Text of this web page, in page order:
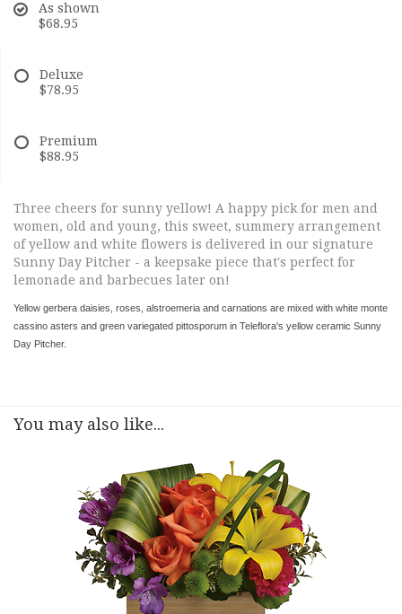
As shown
$68.95
Deluxe
$78.95
Premium
$88.95
Three cheers for sunny yellow! A happy pick for men and
women, old and young, this sweet, summery arrangement
of yellow and white flowers is delivered in our signature
Sunny Day Pitcher - a keepsake piece that's perfect for
lemonade and barbecues later on!
Yellow gerbera daisies, roses, alstroemeria and carnations are mixed with white monte
cassino asters and green variegated pittosporum in Teleflora's yellow ceramic Sunny
Day Pitcher.
You may also like...